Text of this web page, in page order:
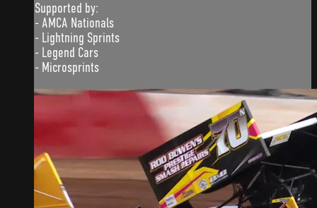
Supported by:
- AMCA Nationals
- Lightning Sprints
- Legend Cars
- Microsprints